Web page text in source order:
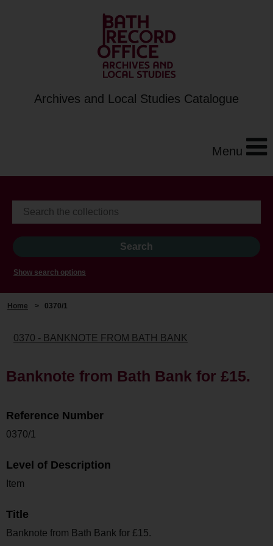
Archives and Local Studies Catalogue
Menu
Show search options
Home > 0370/1
0370 - BANKNOTE FROM BATH BANK
Banknote from Bath Bank for £15.
Reference Number
0370/1
Level of Description
Item
Title
Banknote from Bath Bank for £15.